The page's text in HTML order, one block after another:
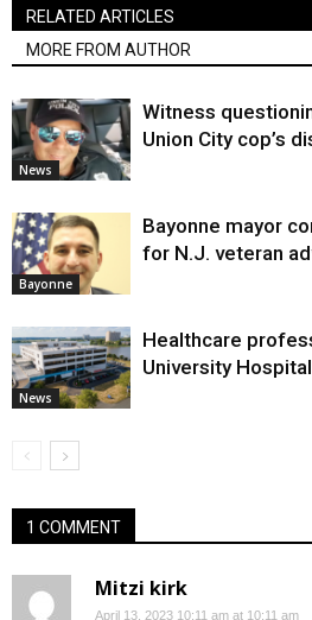
RELATED ARTICLES
MORE FROM AUTHOR
News
Witness
Union City cop’s
Bayonne
Bayonne mayor
for N.J. veteran
News
Healthcare
University
1 COMMENT
Mitzi kirk
April 13, 2023 10:11 am at 10:11 am